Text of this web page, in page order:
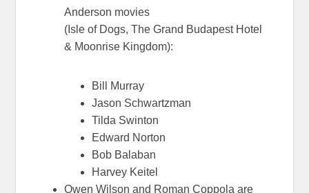
Anderson movies
(Isle of Dogs, The Grand Budapest Hotel
& Moonrise Kingdom):
Bill Murray
Jason Schwartzman
Tilda Swinton
Edward Norton
Bob Balaban
Harvey Keitel
Owen Wilson and Roman Coppola are